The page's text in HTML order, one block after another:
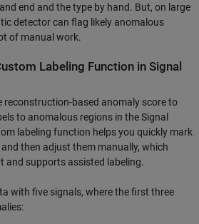
end and the type by hand. But, on large
detector can flag likely anomalous
of manual work.
Labeling Function in Signal
reconstruction-based anomaly score to
to anomalous regions in the Signal
labeling function helps you quickly mark
then adjust them manually, which
and supports assisted labeling.
with five signals, where the first three